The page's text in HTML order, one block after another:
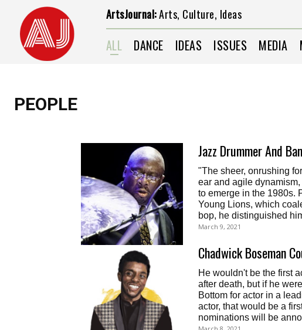
ArtsJournal:Arts, Culture, Ideas
ALL DANCE IDEAS ISSUES MEDIA
PEOPLE
Jazz Drummer And
"The sheer, onrushing
ear and agile
to emerge in the 1980s.
Young Lions, which
bop, he distinguished
March 9, 2021
Chadwick Boseman
He wouldn't be the first
after death, but if he
Bottom for actor in a
actor, that would be a
nominations will be